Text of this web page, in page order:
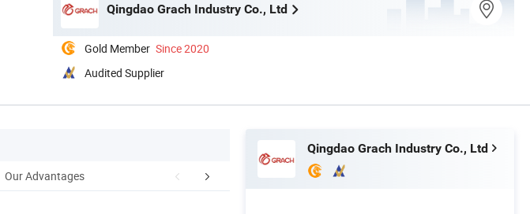
Qingdao Grach Industry Co., Ltd
Gold Member Since 2020
Audited Supplier
Our Advantages Detailed Photos
Qingdao Grach Industry Co., Ltd